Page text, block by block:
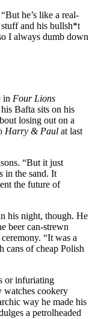
he’s like a real-
and his bullsh*t
I always dumb down
in Four Lions
Bafta sits on his
losing out on a
Harry & Paul at last
“But it just
in the sand. It
the future of
his night, though. He
beer can-strewn
“It was a
cans of cheap Polish
or infuriating
watches cookery
way he made his
a petrolheaded